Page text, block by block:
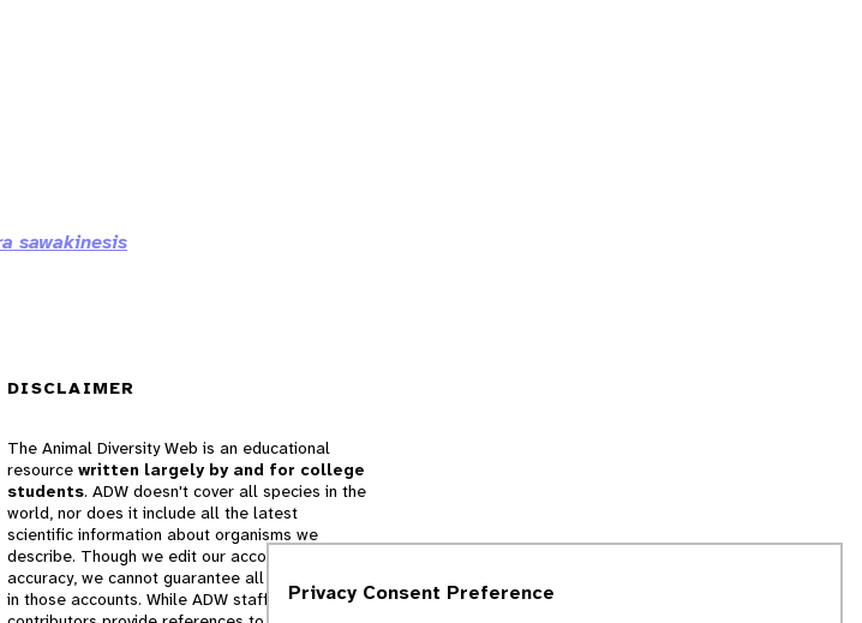
sawakinesis
DISCLAIMER
The Animal Diversity Web is an educational
resource written largely by and for college
students. ADW doesn't cover all species in the
world, nor does it include all the latest
scientific information about organisms we
describe. Though we edit our accounts for
accuracy, we cannot guarantee all information
in those accounts. While ADW staff andPrivacy Consent Preference